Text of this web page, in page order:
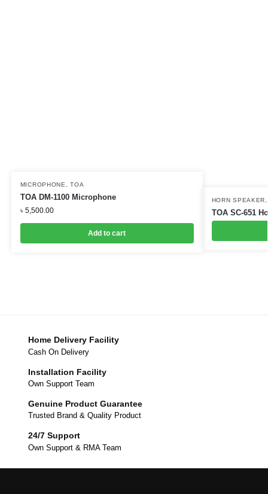
MICROPHONE ,TOA
TOA DM-1100 Microphone
৳ 5,500.00
Add to cart
HORN SPEAKER
TOA SC-651
Home Delivery Facility
Cash On Delivery
Installation Facility
Own Support Team
Genuine Product Guarantee
Trusted Brand & Quality Product
24/7 Support
Own Support & RMA Team